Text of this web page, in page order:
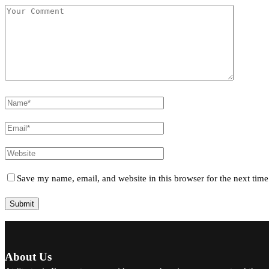
Save my name, email, and website in this browser for the next
About Us